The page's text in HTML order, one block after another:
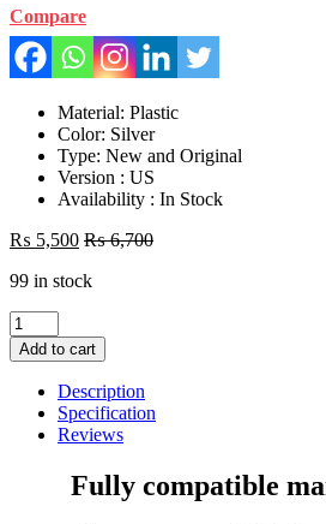
Compare
Material: Plastic
Color: Silver
Type: New and Original
Version : US
Availability : In Stock
₨ 5,500 ₨6,700
99 in stock
Laptop
LCD
Top
Front
base
Add to cart
Description
Specification
Reviews
Fully compatible